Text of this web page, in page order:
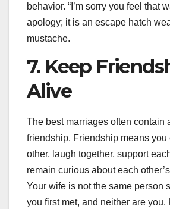
behavior. “I’m sorry you feel that
apology; it is an escape hatch
mustache.
7. Keep
Alive
The best marriages often contain
friendship. Friendship means you
other, laugh together, support
remain curious about each
Your wife is not the same person
you first met, and neither are you.